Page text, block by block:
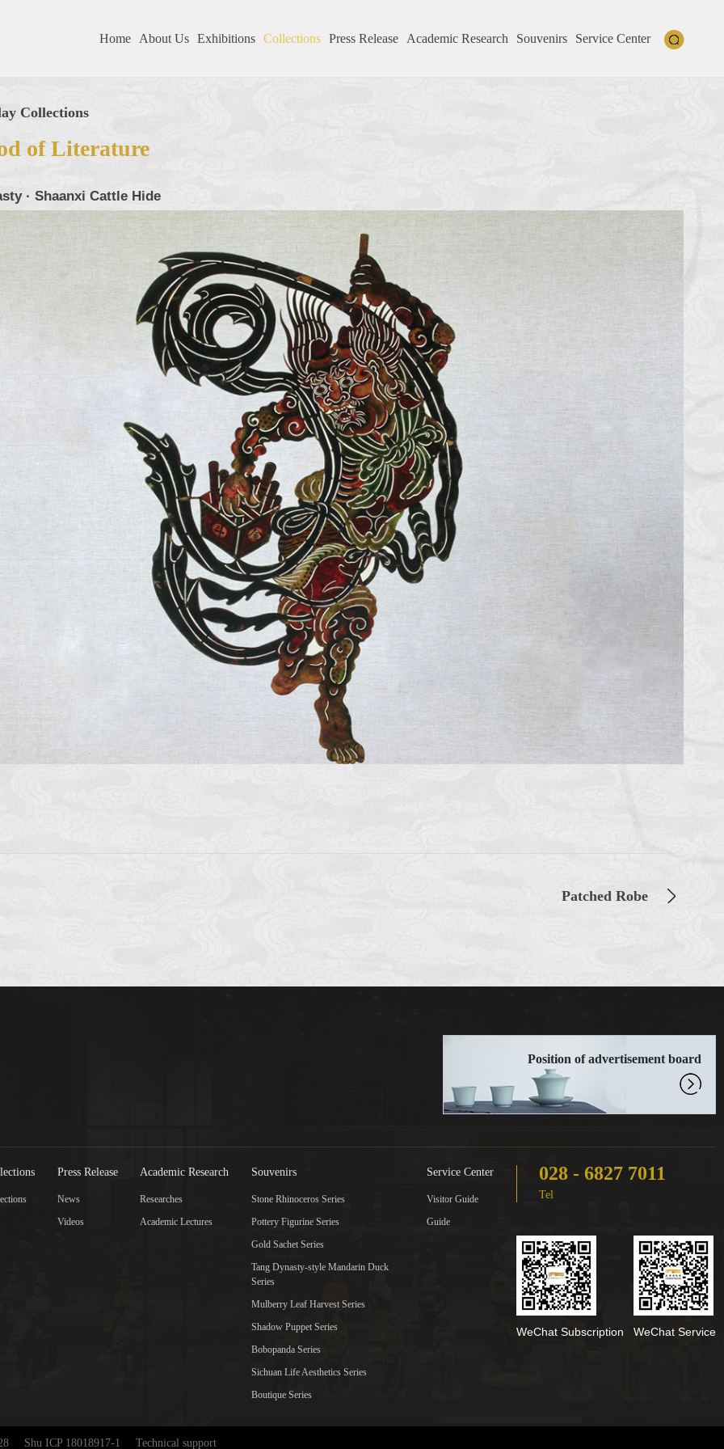
Home About Us Exhibitions Collections Press Release Academic Research Souvenirs Service Center
Collections
of Literature
· Shaanxi Cattle Hide
Patched Robe
Position of advertisement board
Press Release
News
Videos
Academic Research
Researches
Academic Lectures
Souvenirs
Stone Rhinoceros Series
Pottery Figurine Series
Gold Sachet Series
Tang Dynasty-style Mandarin Duck
Series
Mulberry Leaf Harvest Series
Shadow Puppet Series
Bobopanda Series
Sichuan Life Aesthetics Series
Boutique Series
Service Center
Visitor Guide
Guide
028 - 6827 7011
Tel
WeChat Service
WeChat Subscription
Shu ICP 18018917-1 Technical support